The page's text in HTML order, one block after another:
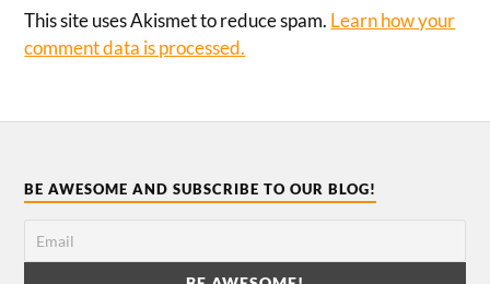
This site uses Akismet to reduce spam. Learn how your
comment data is processed.
BE AWESOME AND SUBSCRIBE TO OUR BLOG!